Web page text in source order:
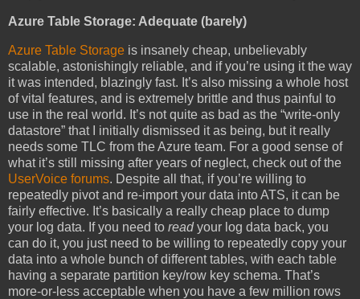
Azure Table Storage: Adequate (barely)
Azure Table Storage is insanely cheap, unbelievably
scalable, astonishingly reliable, and if you’re using it the way
it was intended, blazingly fast. It’s also missing a whole host
of vital features, and is extremely brittle and thus painful to
use in the real world. It’s not quite as bad as the “write-only
datastore” that I initially dismissed it as being, but it really
needs some TLC from the Azure team. For a good sense of
what it’s still missing after years of neglect, check out of the
UserVoice forums. Despite all that, if you’re willing to
repeatedly pivot and re-import your data into ATS, it can be
fairly effective. It’s basically a really cheap place to dump
your log data. If you need to readyour log data back, you
can do it, you just need to be willing to repeatedly copy your
data into a whole bunch of different tables, with each table
having a separate partition key/row key schema. That’s
more-or-less acceptable when you have a few million rows